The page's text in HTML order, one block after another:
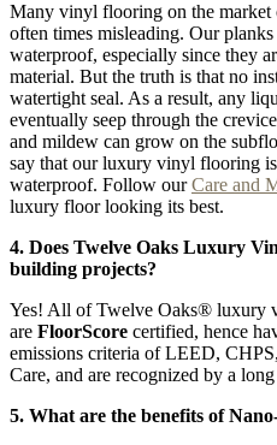
Many vinyl flooring on the market
often times misleading. Our
waterproof, especially since they
material. But the truth is that no
watertight seal. As a result, any
eventually seep through the
and mildew can grow on the
say that our luxury vinyl flooring
waterproof. Follow ourCare and
luxury floor looking its best.
4. Does Twelve Oaks Luxury
building projects?
Yes! All of Twelve Oaks® luxury
are FloorScore certified, hence
emissions criteria of LEED,
Care, and are recognized by a
5. What are the benefits of